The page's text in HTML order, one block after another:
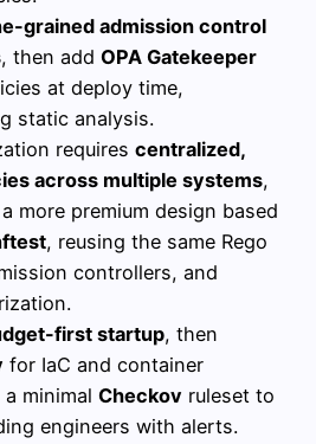
grained admission control
, then add OPA Gatekeeper
at deploy time,
static analysis.
requires centralized,
across multiple systems,
more premium design based
, reusing the same Rego
controllers, and
first startup, then
for IaC and container
minimal Checkov ruleset to
engineers with alerts.